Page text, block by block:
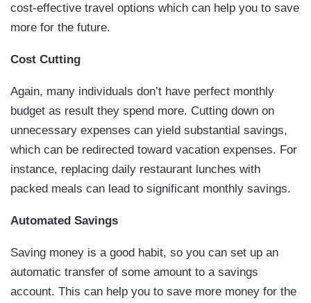
cost-effective travel options which can help you to save
more for the future.
Cost Cutting
Again, many individuals don’t have perfect monthly
budget as result they spend more. Cutting down on
unnecessary expenses can yield substantial savings,
which can be redirected toward vacation expenses. For
instance, replacing daily restaurant lunches with
packed meals can lead to significant monthly savings.
Automated Savings
Saving money is a good habit, so you can set up an
automatic transfer of some amount to a savings
account. This can help you to save more money for the